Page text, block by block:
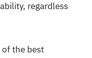
regardless
of the best